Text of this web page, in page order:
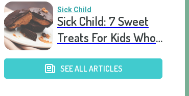
Sick Child
Sick Child: 7 Sweet
Treats For Kids Who
Hospital
SEE ALL ARTICLES